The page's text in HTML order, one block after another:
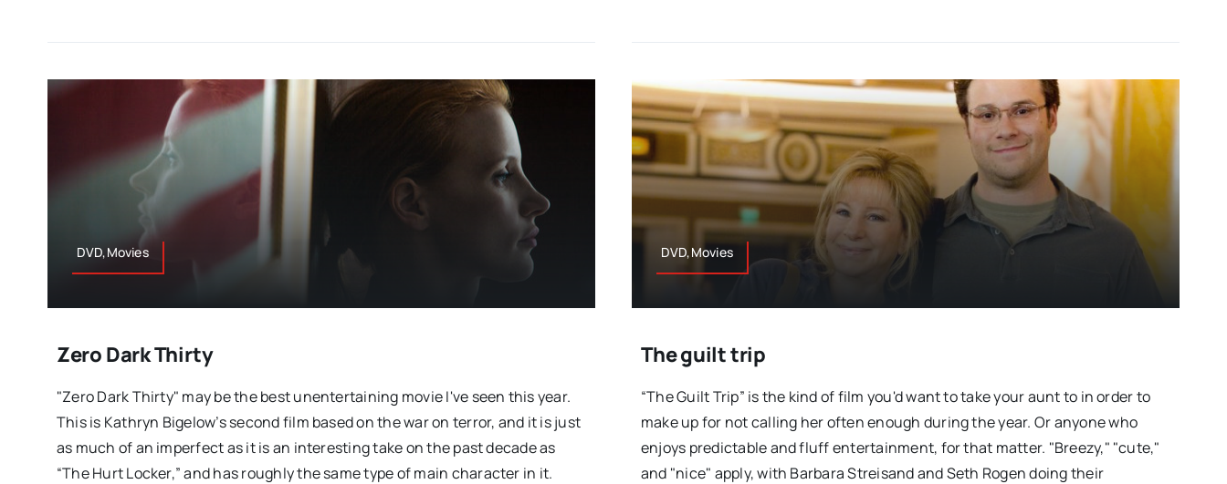
DVD,Movies
Zero Dark Thirty
"Zero Dark Thirty" may be the best unentertaining movie I've seen this year.
This is Kathryn Bigelow’s second film based on the war on terror, and it is just
as much of an imperfect as it is an interesting take on the past decade as
“The Hurt Locker,” and has roughly the same type of main character in it.
DVD,Movies
The guilt trip
“The Guilt Trip” is the kind of film you'd want to take your aunt to in order to
make up for not calling her often enough during the year. Or anyone who
enjoys predictable and fluff entertainment, for that matter. "Breezy," "cute,"
and "nice" apply, with Barbara Streisand and Seth Rogen doing their